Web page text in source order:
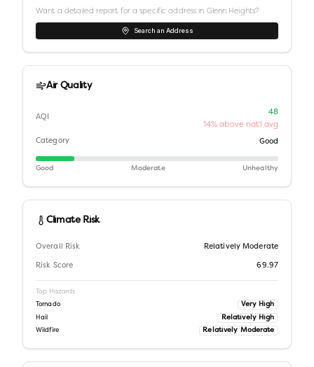
Want a detailed report for a specific address in Glenn Heights?
Search an Address
Air Quality
AQI
48
14% above nat'l avg
Category Good
Good Moderate Unhealthy
Climate Risk
Overall Risk Relatively Moderate
Risk Score 69.97
Top Hazards
Tornado Very High
Hail Relatively High
Wildfire Relatively Moderate